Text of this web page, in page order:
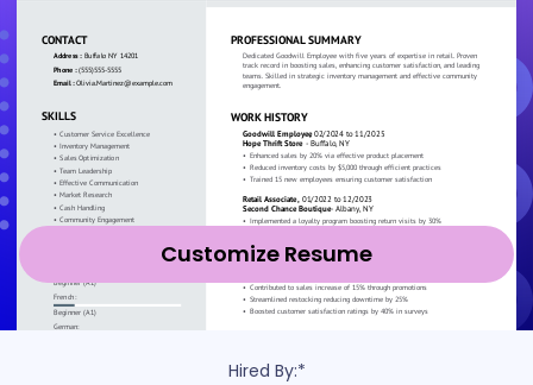
Customize Resume
Hired By:*